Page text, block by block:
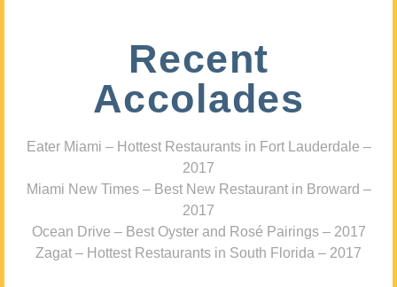
Recent
Accolades
Eater Miami – Hottest Restaurants in Fort Lauderdale –
2017
Miami New Times – Best New Restaurant in Broward –
2017
Ocean Drive – Best Oyster and Rosé Pairings – 2017
Zagat – Hottest Restaurants in South Florida – 2017